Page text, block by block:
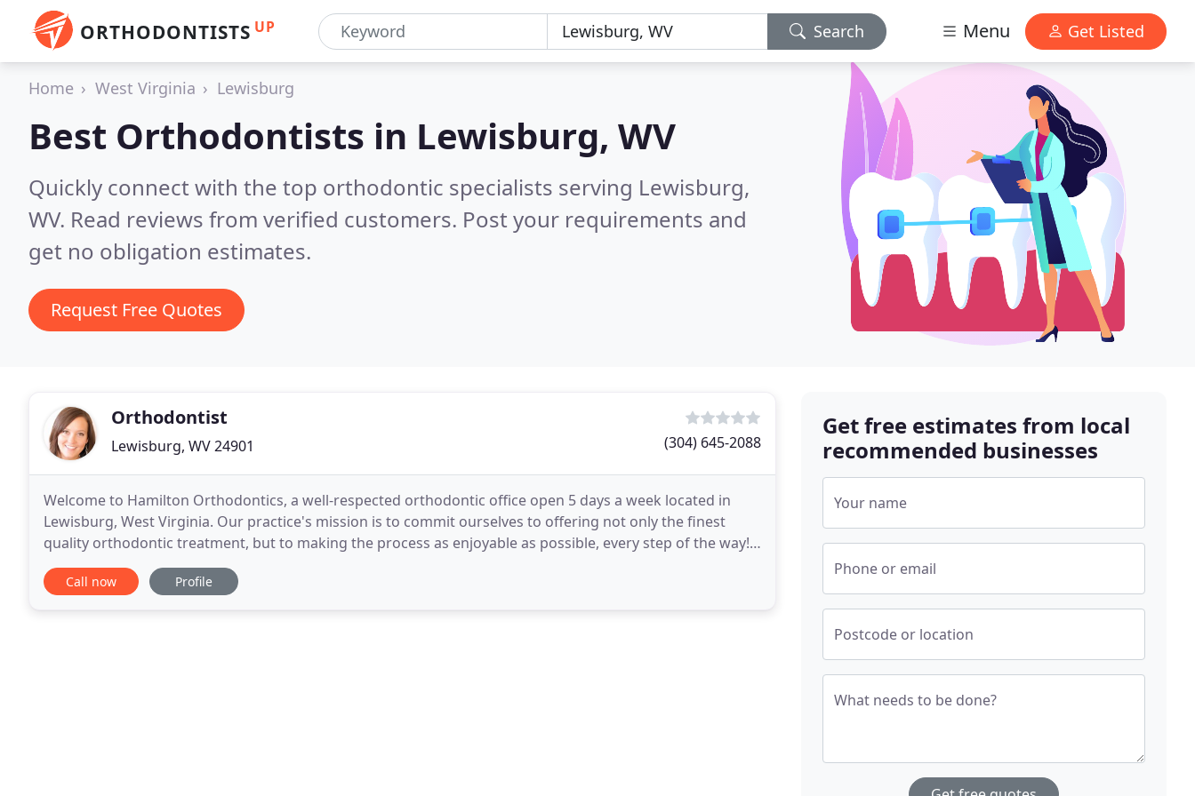
ORTHODONTISTS UP Search Menu Get Listed
Home West Virginia Lewisburg
Best Orthodontists in Lewisburg, WV
Quickly connect with the top orthodontic specialists serving Lewisburg,
WV. Read reviews from verified customers. Post your requirements and
get no obligation estimates.
Request Free Quotes
Orthodontist
Lewisburg, WV 24901 (304) 645-2088
Welcome to Hamilton Orthodontics, a well-respected orthodontic office open 5 days a week located in
Lewisburg, West Virginia. Our practice's mission is to commit ourselves to offering not only the finest
quality orthodontic treatment, but to making the process as enjoyable as possible, every step of the way!
We aim to provide superior service and individualized
Call now Profile
Get free estimates from local
recommended businesses
Your name
Phone or email
Postcode or location
What needs to be done?